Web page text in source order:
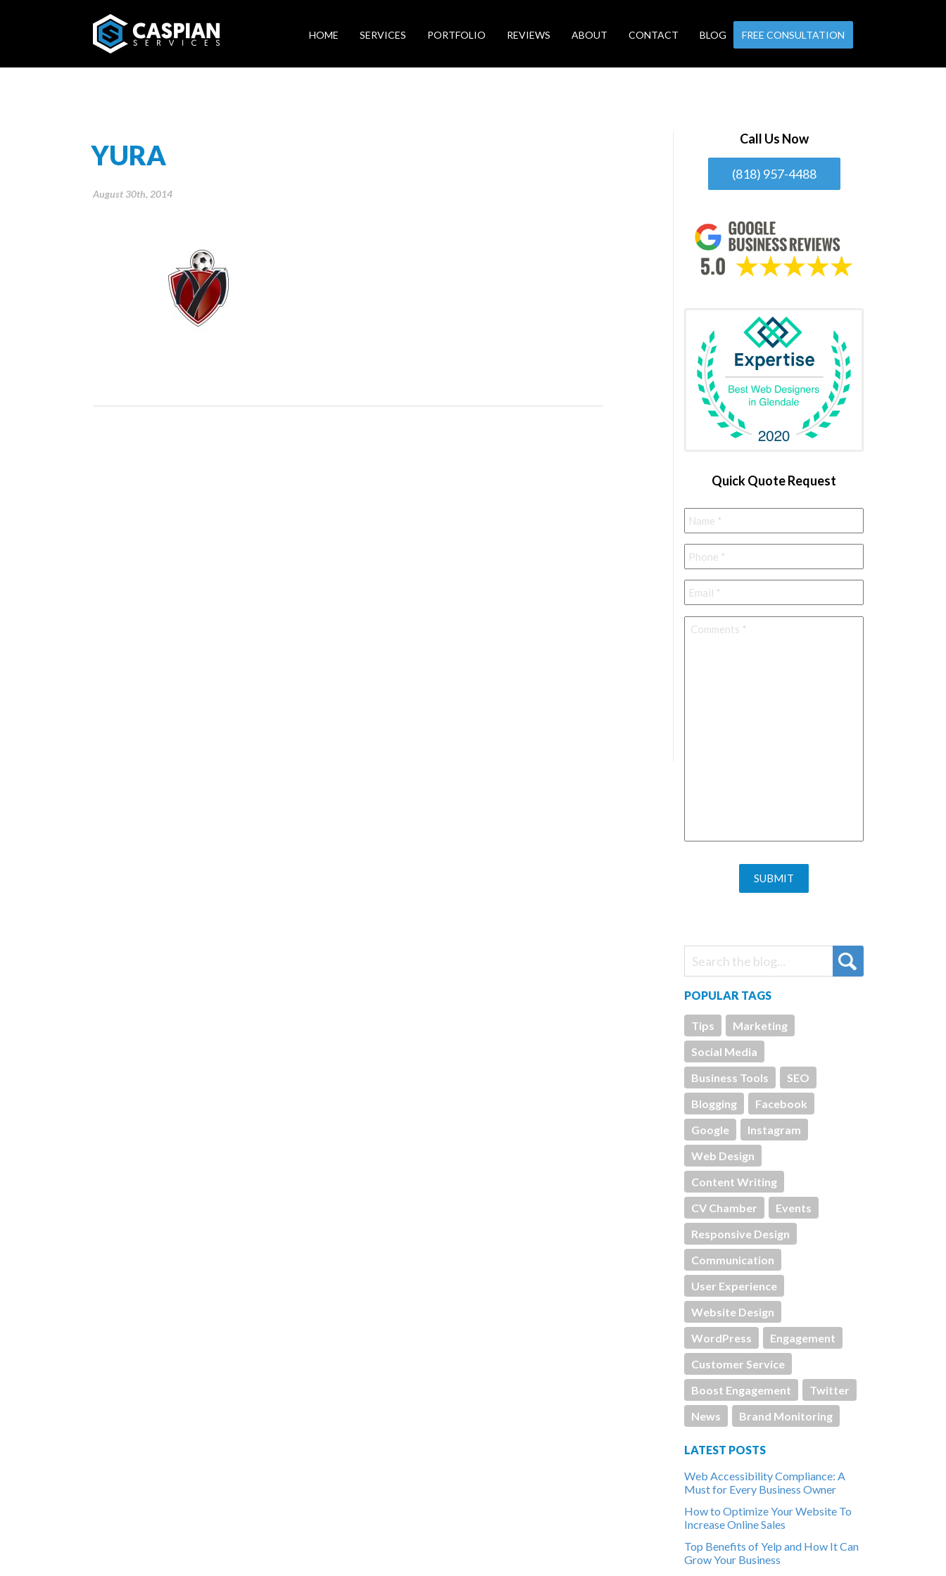
HOME SERVICES PORTFOLIO REVIEWS ABOUT CONTACT BLOG FREE CONSULTATION
YURA
August 30th, 2014
Call Us Now
(818) 957-4488
Quick Quote Request
Name *
Phone *
Email *
Comments *
POPULAR TAGS
Tips
Marketing
Social Media
Business Tools
SEO
Blogging
Facebook
Google
Instagram
Web Design
Content Writing
CV Chamber
Events
Responsive Design
Communication
User Experience
Website Design
WordPress
Engagement
Customer Service
Boost Engagement
Twitter
News
Brand Monitoring
LATEST POSTS
Web Accessibility Compliance: A
Must for Every Business Owner
How to Optimize Your Website To
Increase Online Sales
Top Benefits of Yelp and How It Can
Grow Your Business